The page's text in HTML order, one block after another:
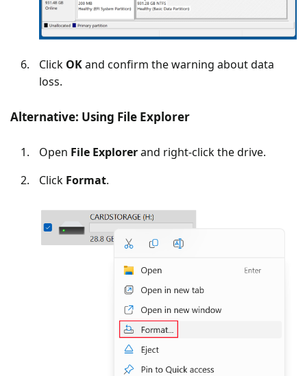
Click OKand confirm the warning about data
loss.
Alternative: Using File Explorer
Open File Explorerand right-click the drive.
Click Format.